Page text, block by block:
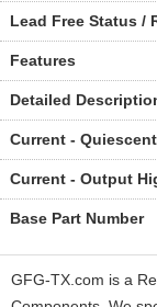
Lead Free Status /
Features
Detailed
Current -
Current - Output
Base Part Number
GFG-TX.com is a